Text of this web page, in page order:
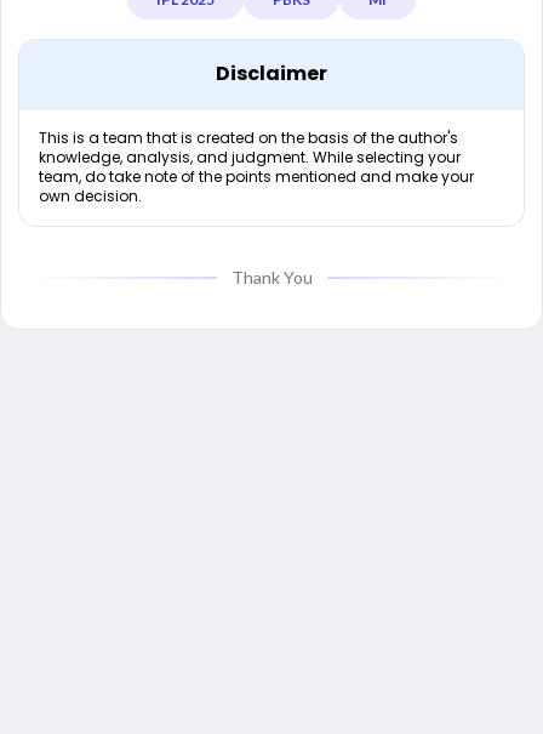
Disclaimer
This is a team that is created on the basis of the author's
knowledge, analysis, and judgment. While selecting your
team, do take note of the points mentioned and make your
own decision.
Thank You